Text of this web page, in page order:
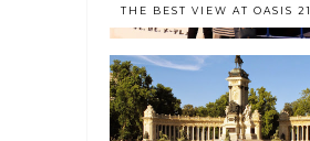
THE BEST VIEW AT OASIS 21